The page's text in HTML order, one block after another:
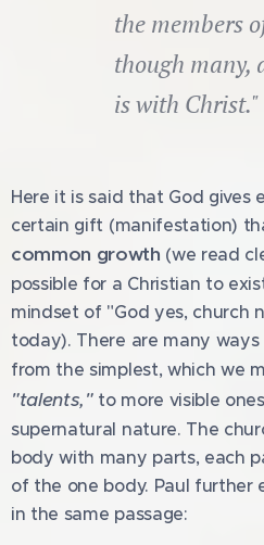
the members
though many,
is with Christ."
Here it is said that God gives
certain gift (manifestation)
common growth (we read
possible for a Christian to
mindset of "God yes, church
today). There are many
from the simplest, which we
"talents,"to more visible
supernatural nature. The
body with many parts, each
of the one body. Paul further
in the same passage: